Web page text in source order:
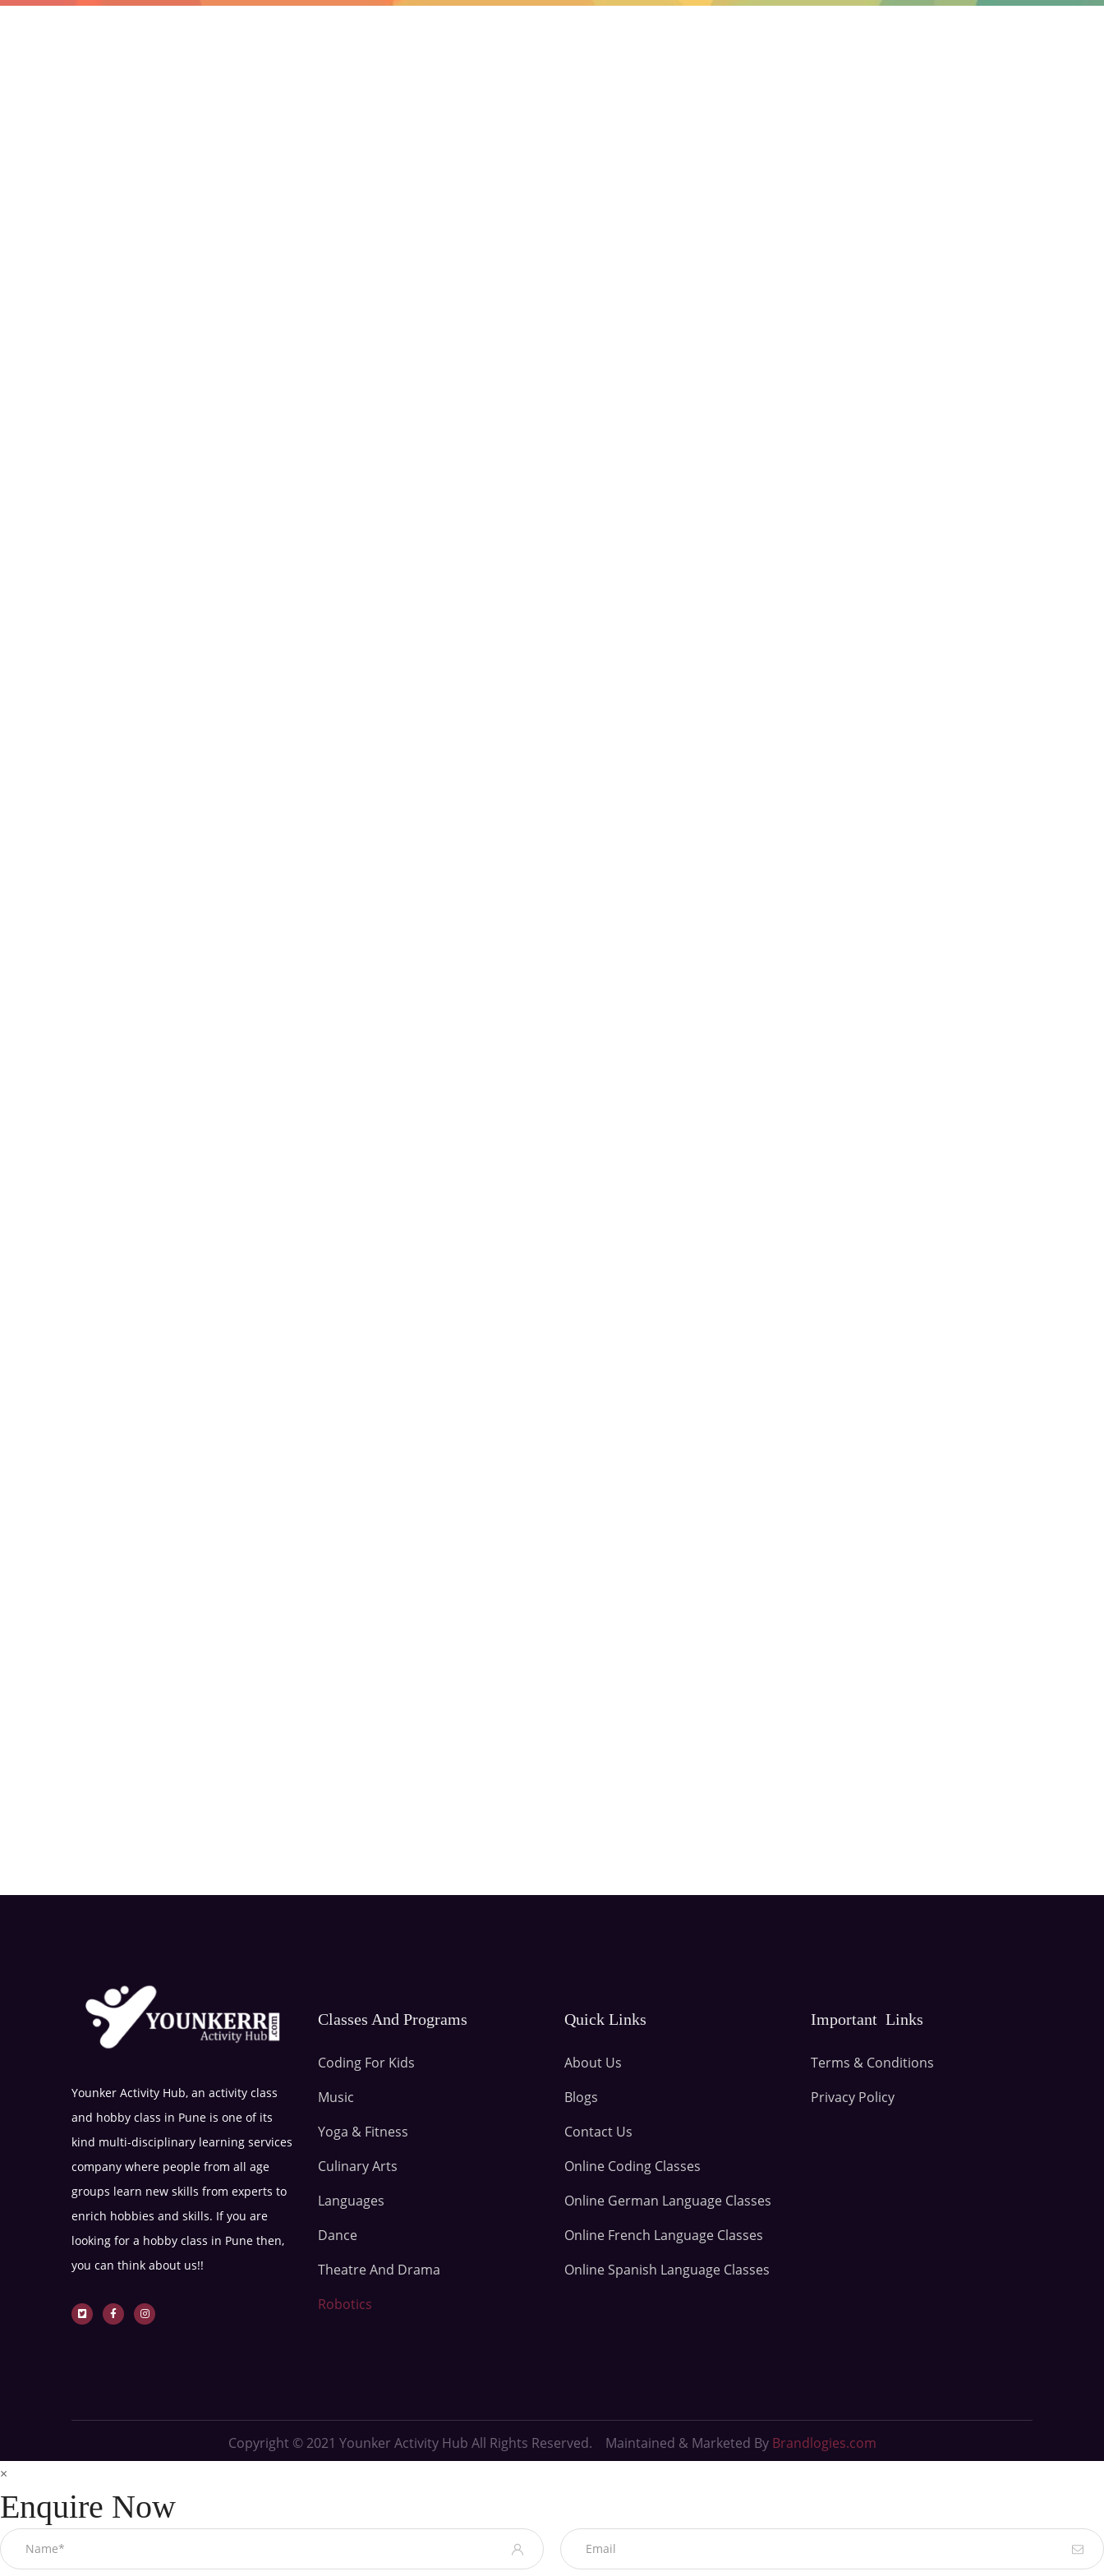
Younker Activity Hub, an activity class
and hobby class in Pune is one of its
kind multi-disciplinary learning services
company where people from all age
groups learn new skills from experts to
enrich hobbies and skills. If you are
looking for a hobby class in Pune then,
you can think about us!!
Classes And Programs
Coding For Kids
Music
Yoga & Fitness
Culinary Arts
Languages
Dance
Theatre And Drama
Robotics
Quick Links
About Us
Blogs
Contact Us
Online Coding Classes
Online German Language Classes
Online French Language Classes
Online Spanish Language Classes
Important Links
Terms & Conditions
Privacy Policy
Copyright © 2021 Younker Activity Hub All Rights Reserved. Maintained & Marketed By Brandlogies.com
×
Enquire Now